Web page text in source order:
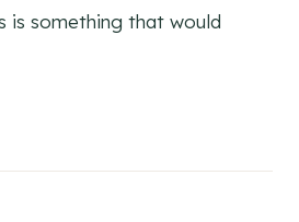
is something that would